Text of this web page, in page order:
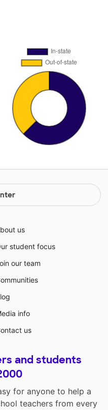
us
student focus
our team
info
us
and students
for anyone to help a
teachers from every